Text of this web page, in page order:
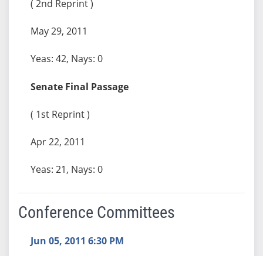
( 2nd Reprint )
May 29, 2011
Yeas: 42, Nays: 0
Senate Final Passage
( 1st Reprint )
Apr 22, 2011
Yeas: 21, Nays: 0
Conference Committees
Jun 05, 2011 6:30 PM